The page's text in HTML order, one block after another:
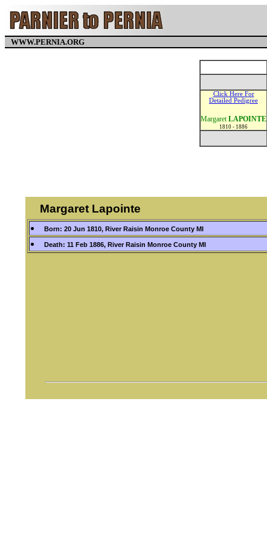
WWW.PERNIA.ORG
Click Here For
Detailed Pedigree
MargaretLAPOINTE
1810 - 1886
Margaret Lapointe
Born: 20 Jun 1810, River Raisin Monroe County MI
Death: 11 Feb 1886, River Raisin Monroe County MI